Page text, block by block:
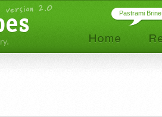
Pastrami Brine